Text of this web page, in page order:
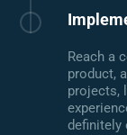
Reach a
product,
projects,
definitely